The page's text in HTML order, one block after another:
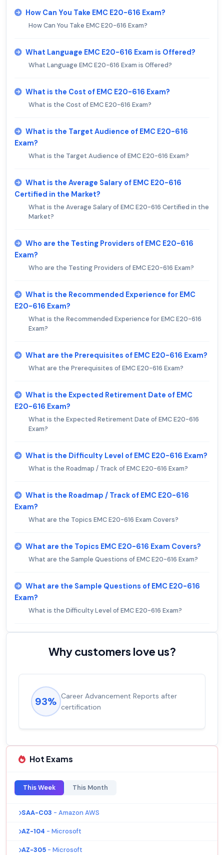
How Can You Take EMC E20-616 Exam?
How Can You Take EMC E20-616 Exam?
What Language EMC E20-616 Exam is Offered?
What Language EMC E20-616 Exam is Offered?
What is the Cost of EMC E20-616 Exam?
What is the Cost of EMC E20-616 Exam?
What is the Target Audience of EMC E20-616
Exam?
What is the Target Audience of EMC E20-616 Exam?
What is the Average Salary of EMC E20-616
Certified in the Market?
What is the Average Salary of EMC E20-616 Certified in the
Market?
Who are the Testing Providers of EMC E20-616
Exam?
Who are the Testing Providers of EMC E20-616 Exam?
What is the Recommended Experience for EMC
E20-616 Exam?
What is the Recommended Experience for EMC E20-616
Exam?
What are the Prerequisites of EMC E20-616 Exam?
What are the Prerequisites of EMC E20-616 Exam?
What is the Expected Retirement Date of EMC
E20-616 Exam?
What is the Expected Retirement Date of EMC E20-616
Exam?
What is the Difficulty Level of EMC E20-616 Exam?
What is the Roadmap / Track of EMC E20-616 Exam?
What is the Roadmap / Track of EMC E20-616
Exam?
What are the Topics EMC E20-616 Exam Covers?
What are the Topics EMC E20-616 Exam Covers?
What are the Sample Questions of EMC E20-616 Exam?
What are the Sample Questions of EMC E20-616
Exam?
What is the Difficulty Level of EMC E20-616 Exam?
Why customers love us?
93% Career Advancement Reports after
certification
Hot Exams
This Week This Month
SAA-C03 - Amazon AWS
AZ-104 - Microsoft
AZ-305 - Microsoft